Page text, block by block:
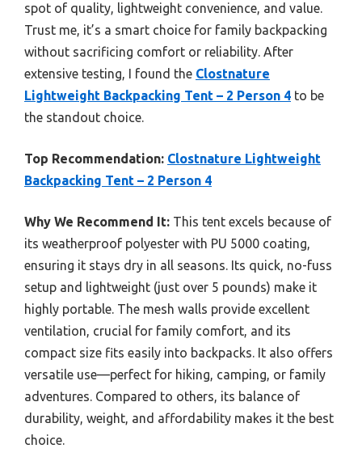
spot of quality, lightweight convenience, and value.
Trust me, it’s a smart choice for family backpacking
without sacrificing comfort or reliability. After
extensive testing, I found the Clostnature
Lightweight Backpacking Tent – 2 Person 4 to be
the standout choice.
Top Recommendation: Clostnature Lightweight
Backpacking Tent – 2 Person 4
Why We Recommend It: This tent excels because of
its weatherproof polyester with PU 5000 coating,
ensuring it stays dry in all seasons. Its quick, no-fuss
setup and lightweight (just over 5 pounds) make it
highly portable. The mesh walls provide excellent
ventilation, crucial for family comfort, and its
compact size fits easily into backpacks. It also offers
versatile use—perfect for hiking, camping, or family
adventures. Compared to others, its balance of
durability, weight, and affordability makes it the best
choice.